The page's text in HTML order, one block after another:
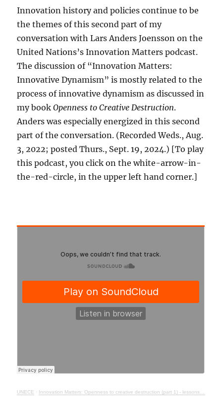
Innovation history and policies continue to be
the themes of this second part of my
conversation with Lars Anders Joensson on the
United Nations’s Innovation Matters podcast.
The discussion of “Innovation Matters:
Innovative Dynamism” is mostly related to the
process of innovative dynamism as discussed in
my bookOpenness to Creative Destruction.
Anders was especially energized in this second
part of the conversation. (Recorded Weds., Aug.
3, 2022; posted Thurs., Sept. 19, 2024.) [To play
this podcast, you click on the white-arrow-in-
the-red-circle, in the upper left hand corner.]
UNECE · Innovation Matters: Openness to creative destruction (part 1) - lessons from history